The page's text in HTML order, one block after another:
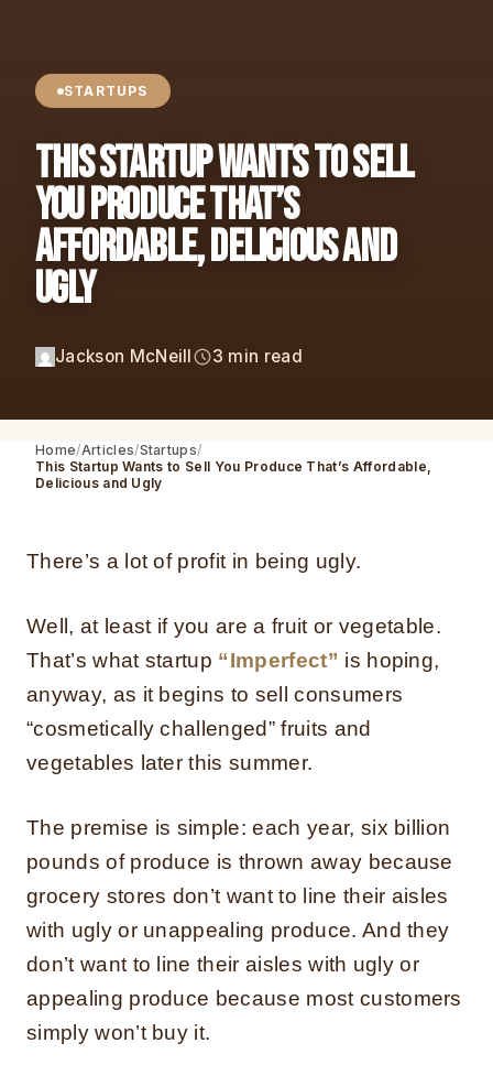
STARTUPS
This Startup Wants to Sell
You Produce That’s
Affordable, Delicious and
Ugly
Jackson McNeill 3 min read
Home Articles Startups
This Startup Wants to Sell You Produce That’s Affordable,
Delicious and Ugly
There’s a lot of profit in being ugly.
Well, at least if you are a fruit or vegetable.
That’s what startup “Imperfect” is hoping,
anyway, as it begins to sell consumers
“cosmetically challenged” fruits and
vegetables later this summer.
The premise is simple: each year, six billion
pounds of produce is thrown away because
grocery stores don’t want to line their aisles
with ugly or unappealing produce. And they
don’t want to line their aisles with ugly or
appealing produce because most customers
simply won’t buy it.